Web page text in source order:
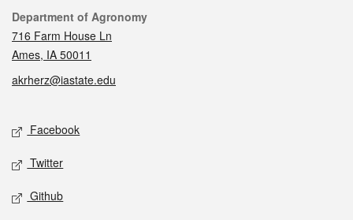
Contact
Department of Agronomy
716 Farm House Ln
Ames, IA 50011
akrherz@iastate.edu
Social media
Facebook
Twitter
Github